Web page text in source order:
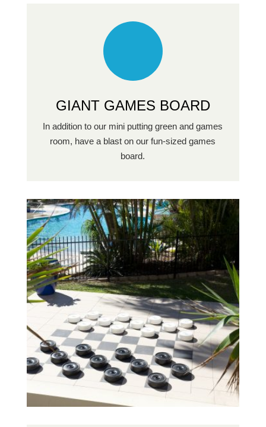
GIANT GAMES BOARD
In addition to our mini putting green and games
room, have a blast on our fun-sized games
board.